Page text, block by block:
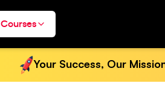
Courses
Your Success, Our